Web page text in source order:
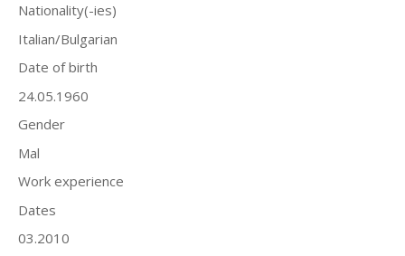
Nationality(-ies)
Italian/Bulgarian
Date of birth
24.05.1960
Gender
Mal
Work experience
Dates
03.2010